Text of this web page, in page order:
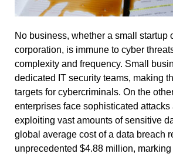
No business, whether a small startup
corporation, is immune to cyber
complexity and frequency. Small
dedicated IT security teams, making
targets for cybercriminals. On the
enterprises face sophisticated attacks
exploiting vast amounts of sensitive
global average cost of a data breach
unprecedented $4.88 million,